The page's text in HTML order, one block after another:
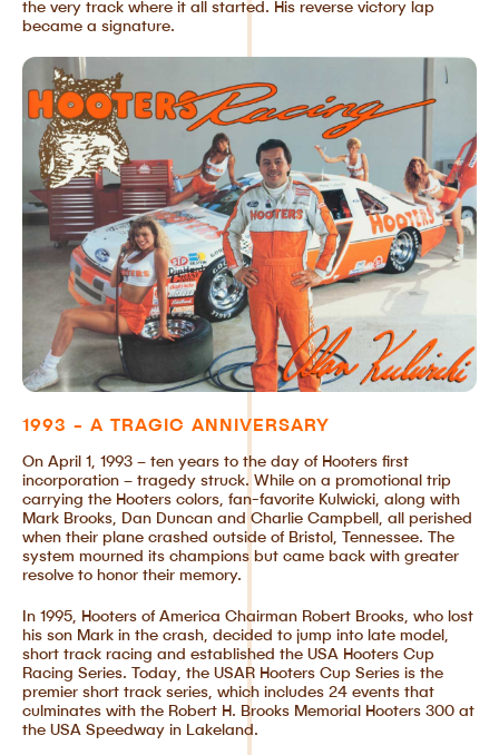
the very track where it all started. His reverse victory lap
became a signature.
1993 - A TRAGIC ANNIVERSARY
On April 1, 1993 – ten years to the day of Hooters first
incorporation – tragedy struck. While on a promotional trip
carrying the Hooters colors, fan-favorite Kulwicki, along with
Mark Brooks, Dan Duncan and Charlie Campbell, all perished
when their plane crashed outside of Bristol, Tennessee. The
system mourned its champions but came back with greater
resolve to honor their memory.
In 1995, Hooters of America Chairman Robert Brooks, who lost
his son Mark in the crash, decided to jump into late model,
short track racing and established the USA Hooters Cup
Racing Series. Today, the USAR Hooters Cup Series is the
premier short track series, which includes 24 events that
culminates with the Robert H. Brooks Memorial Hooters 300 at
the USA Speedway in Lakeland.